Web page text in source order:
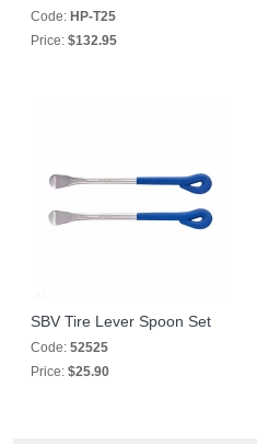
Code: HP-T25
Price: $132.95
SBV Tire Lever Spoon Set
Code: 52525
Price: $25.90